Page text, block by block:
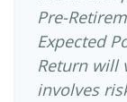
Pre-
Expected
Return will
involves